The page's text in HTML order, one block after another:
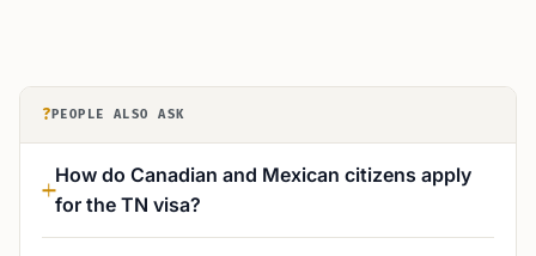
? PEOPLE ALSO ASK
How do Canadian and Mexican citizens apply
for the TN visa?